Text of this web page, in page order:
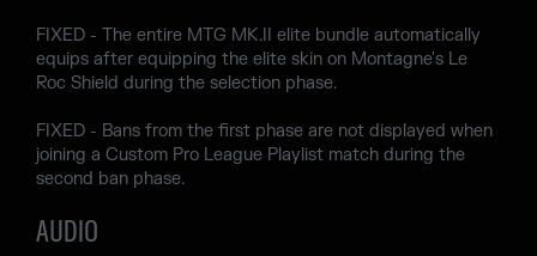
FIXED - The entire MTG MK.II elite bundle automatically
equips after equipping the elite skin on Montagne's Le
Roc Shield during the selection phase.
FIXED - Bans from the first phase are not displayed when
joining a Custom Pro League Playlist match during the
second ban phase.
AUDIO